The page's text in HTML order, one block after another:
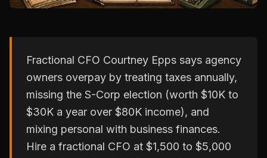
Fractional CFO Courtney Epps says agency
owners overpay by treating taxes annually,
missing the S-Corp election (worth $10K to
$30K a year over $80K income), and
mixing personal with business finances.
Hire a fractional CFO at $1,500 to $5,000